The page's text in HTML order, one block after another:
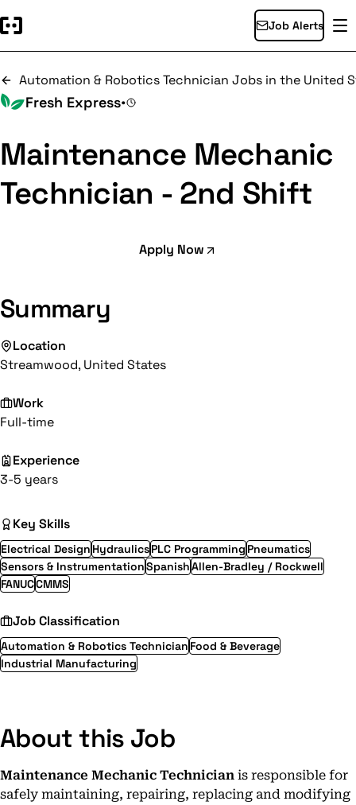
Job Alerts
Automation & Robotics Technician Jobs in the United
Fresh Express•
Maintenance Mechanic
Technician - 2nd Shift
Apply Now
Summary
Location
Streamwood, United States
Work
Full-time
Experience
3-5 years
Key Skills
Electrical Design HydraulicsPLC Programming Pneumatics
Sensors & InstrumentationSpanishAllen-Bradley / Rockwell
FANUCCMMS
Job Classification
Automation & Robotics Technician Food & Beverage
Industrial Manufacturing
About this Job
Maintenance Mechanic Technician is responsible for
safely maintaining, repairing, replacing and modifying